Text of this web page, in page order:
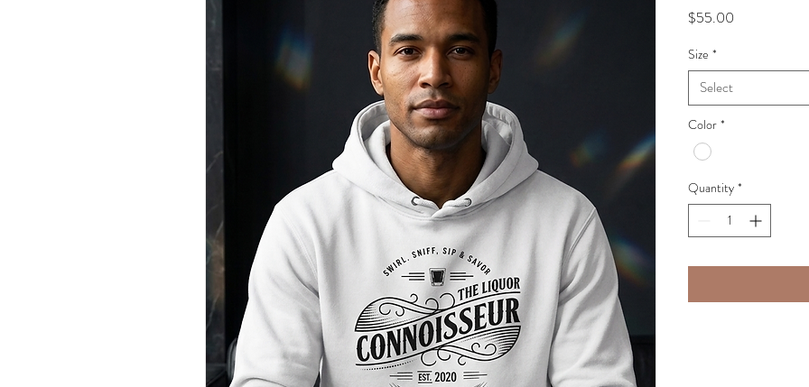
$55.00
Size *
Select
Color *
Quantity *